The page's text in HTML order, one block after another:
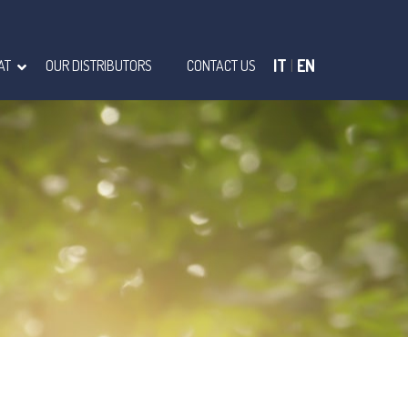
IT | EN
OUR DISTRIBUTORS CONTACT US